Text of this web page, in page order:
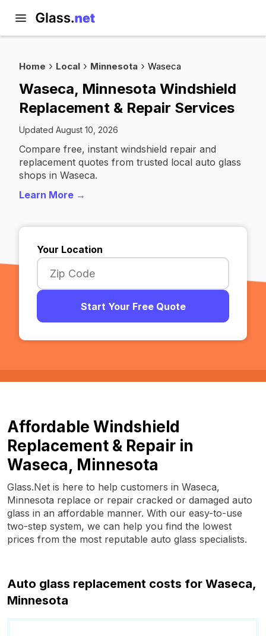
Home Local Minnesota Waseca
Waseca, Minnesota Windshield
Replacement & Repair Services
Updated August 10, 2026
Compare free, instant windshield repair and
replacement quotes from trusted local auto glass
shops in Waseca.
Learn More →
Your Location
Start Your Free Quote
Affordable Windshield
Replacement & Repair in
Waseca, Minnesota
Glass.Net is here to help customers in Waseca,
Minnesota replace or repair cracked or damaged auto
glass in an affordable manner. With our easy-to-use
two-step system, we can help you find the lowest
prices from the most reputable auto glass specialists.
Auto glass replacement costs for Waseca,
Minnesota